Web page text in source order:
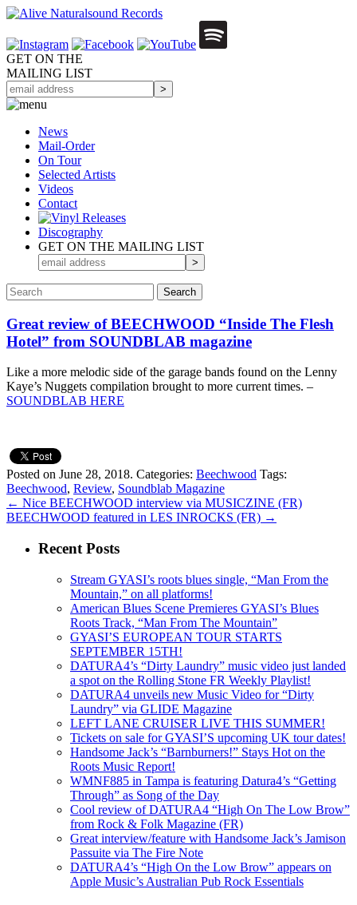
GET ON THE
MAILING LIST
News
Mail-Order
On Tour
Selected Artists
Videos
Contact
Discography
GET ON THE MAILING LIST
Great review of BEECHWOOD “Inside The Flesh
Hotel” from SOUNDBLAB magazine
Like a more melodic side of the garage bands found on the Lenny
Kaye’s Nuggets compilation brought to more current times. –
SOUNDBLAB HERE
Posted on June 28, 2018. Categories: Beechwood Tags:
Beechwood, Review, Soundblab Magazine
← Nice BEECHWOOD interview via MUSICZINE (FR)
BEECHWOOD featured in LES INROCKS (FR) →
Recent Posts
Stream GYASI’s roots blues single, “Man From the
Mountain,” on all platforms!
American Blues Scene Premieres GYASI’s Blues
Roots Track, “Man From The Mountain”
GYASI’S EUROPEAN TOUR STARTS
SEPTEMBER 15TH!
DATURA4’s “Dirty Laundry” music video just landed
a spot on the Rolling Stone FR Weekly Playlist!
DATURA4 unveils new Music Video for “Dirty
Laundry” via GLIDE Magazine
LEFT LANE CRUISER LIVE THIS SUMMER!
Tickets on sale for GYASI’S upcoming UK tour dates!
Handsome Jack’s “Barnburners!” Stays Hot on the
Roots Music Report!
WMNF885 in Tampa is featuring Datura4’s “Getting
Through” as Song of the Day
Cool review of DATURA4 “High On The Low Brow”
from Rock & Folk Magazine (FR)
Great interview/feature with Handsome Jack’s Jamison
Passuite via The Fire Note
DATURA4’s “High On the Low Brow” appears on
Apple Music’s Australian Pub Rock Essentials